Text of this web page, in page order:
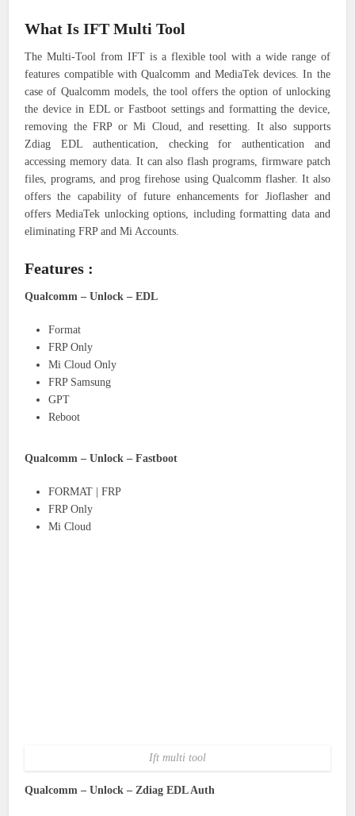
What Is IFT Multi Tool
The Multi-Tool from IFT is a flexible tool with a wide range of
features compatible with Qualcomm and MediaTek devices. In the
case of Qualcomm models, the tool offers the option of unlocking
the device in EDL or Fastboot settings and formatting the device,
removing the FRP or Mi Cloud, and resetting. It also supports
Zdiag EDL authentication, checking for authentication and
accessing memory data. It can also flash programs, firmware patch
files, programs, and prog firehose using Qualcomm flasher. It also
offers the capability of future enhancements for Jioflasher and
offers MediaTek unlocking options, including formatting data and
eliminating FRP and Mi Accounts.
Features :
Qualcomm – Unlock – EDL
Format
FRP Only
Mi Cloud Only
FRP Samsung
GPT
Reboot
Qualcomm – Unlock – Fastboot
FORMAT | FRP
FRP Only
Mi Cloud
Ift multi tool
Qualcomm – Unlock – Zdiag EDL Auth